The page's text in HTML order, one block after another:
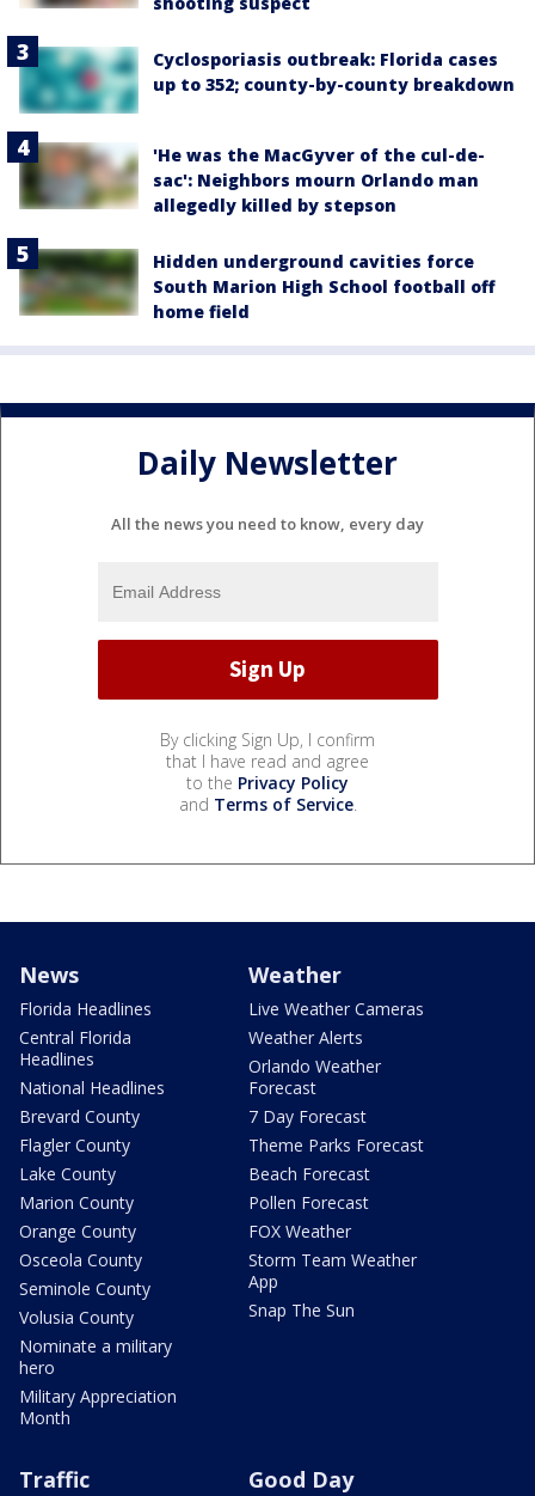
Cyclosporiasis outbreak: Florida cases
up to 352; county-by-county breakdown
'He was the MacGyver of the cul-de-
sac': Neighbors mourn Orlando man
allegedly killed by stepson
Hidden underground cavities force
South Marion High School football off
home field
Daily Newsletter
All the news you need to know, every day
By clicking Sign Up, I confirm
that I have read and agree
to the Privacy Policy
and Terms of Service.
News
Florida Headlines
Central Florida
Headlines
National Headlines
Brevard County
Flagler County
Lake County
Marion County
Orange County
Osceola County
Seminole County
Volusia County
Nominate a military
hero
Military Appreciation
Month
Weather
Live Weather Cameras
Weather Alerts
Orlando Weather
Forecast
7 Day Forecast
Theme Parks Forecast
Beach Forecast
Pollen Forecast
FOX Weather
Storm Team Weather
App
Snap The Sun
Traffic Good Day